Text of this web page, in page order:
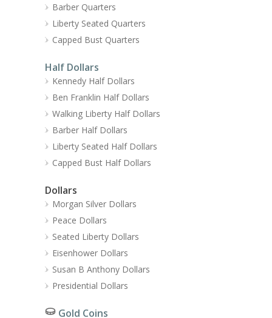
Barber Quarters
Liberty Seated Quarters
Capped Bust Quarters
Half Dollars
Kennedy Half Dollars
Ben Franklin Half Dollars
Walking Liberty Half Dollars
Barber Half Dollars
Liberty Seated Half Dollars
Capped Bust Half Dollars
Dollars
Morgan Silver Dollars
Peace Dollars
Seated Liberty Dollars
Eisenhower Dollars
Susan B Anthony Dollars
Presidential Dollars
Gold Coins